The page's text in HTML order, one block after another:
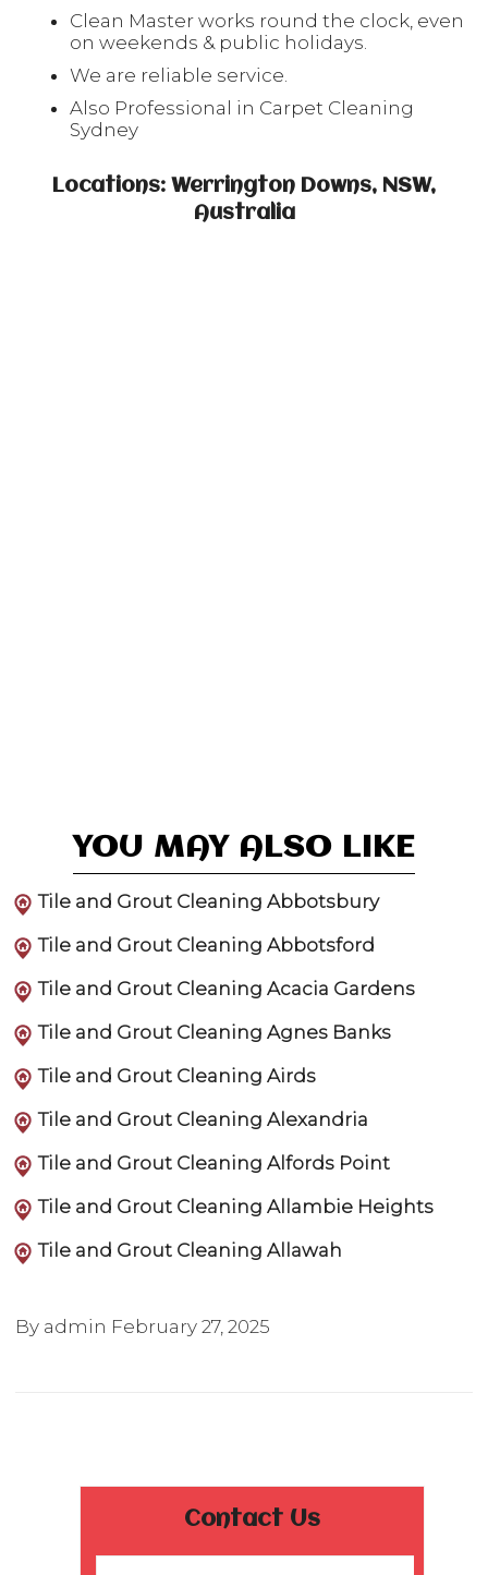
Clean Master works round the clock, even
on weekends & public holidays.
We are reliable service.
Also Professional in Carpet Cleaning
Sydney
Locations: Werrington Downs, NSW,
Australia
YOU MAY ALSO LIKE
Tile and Grout Cleaning Abbotsbury
Tile and Grout Cleaning Abbotsford
Tile and Grout Cleaning Acacia Gardens
Tile and Grout Cleaning Agnes Banks
Tile and Grout Cleaning Airds
Tile and Grout Cleaning Alexandria
Tile and Grout Cleaning Alfords Point
Tile and Grout Cleaning Allambie Heights
Tile and Grout Cleaning Allawah
By admin February 27, 2025
Contact Us